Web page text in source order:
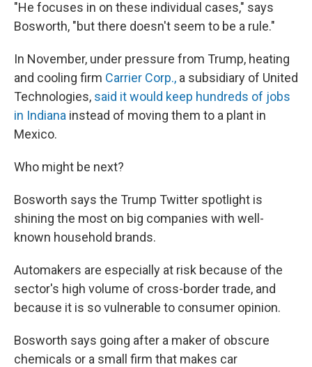
"He focuses in on these individual cases," says
Bosworth, "but there doesn't seem to be a rule."
In November, under pressure from Trump, heating
and cooling firm Carrier Corp., a subsidiary of United
Technologies, said it would keep hundreds of jobs
in Indiana instead of moving them to a plant in
Mexico.
Who might be next?
Bosworth says the Trump Twitter spotlight is
shining the most on big companies with well-
known household brands.
Automakers are especially at risk because of the
sector's high volume of cross-border trade, and
because it is so vulnerable to consumer opinion.
Bosworth says going after a maker of obscure
chemicals or a small firm that makes car